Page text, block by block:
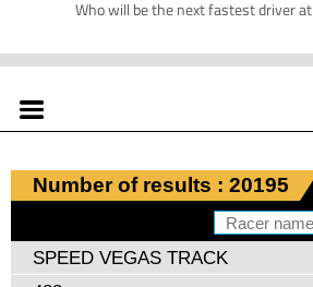
Who will be the next fastest driver at